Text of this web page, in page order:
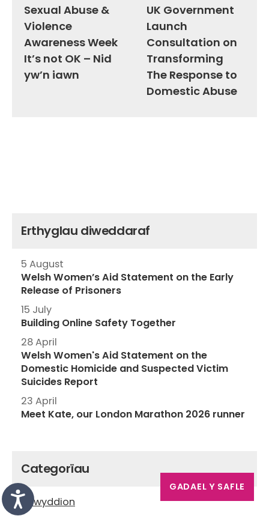
Sexual Abuse &
Violence
Awareness Week
It’s not OK – Nid
yw’n iawn
UK Government
Launch
Consultation on
Transforming
The Response to
Domestic Abuse
Erthyglau diweddaraf
5 August
Welsh Women’s Aid Statement on the Early
Release of Prisoners
15 July
Building Online Safety Together
28 April
Welsh Women's Aid Statement on the
Domestic Homicide and Suspected Victim
Suicides Report
23 April
Meet Kate, our London Marathon 2026 runner
Categorïau
Newyddion
GADAEL Y SAFLE